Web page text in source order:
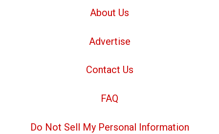
About Us
Advertise
Contact Us
FAQ
Do Not Sell My Personal Information